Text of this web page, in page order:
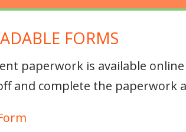
FORMS
paperwork is available
and complete the